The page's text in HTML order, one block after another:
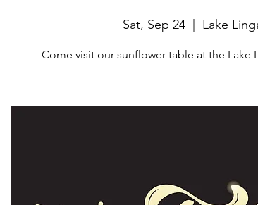
Sat, Sep 24
  |
Lake
Come visit our sunflower table at the Lake